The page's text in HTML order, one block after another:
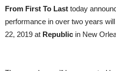
From First To Last today
performance in over two years
22, 2019 at Republic in New